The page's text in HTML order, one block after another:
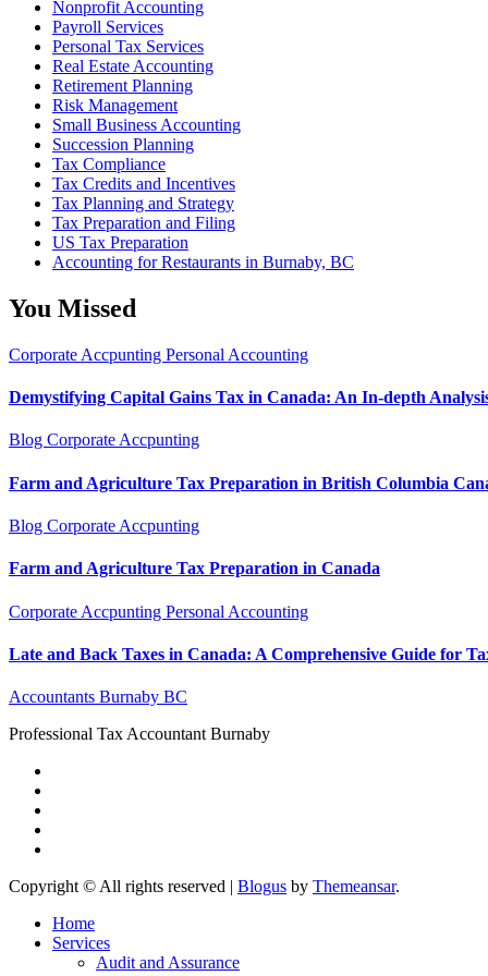
Nonprofit Accounting
Payroll Services
Personal Tax Services
Real Estate Accounting
Retirement Planning
Risk Management
Small Business Accounting
Succession Planning
Tax Compliance
Tax Credits and Incentives
Tax Planning and Strategy
Tax Preparation and Filing
US Tax Preparation
Accounting for Restaurants in Burnaby, BC
You Missed
Corporate Accpunting Personal Accounting
Demystifying Capital Gains Tax in Canada: An In-depth
Blog Corporate Accpunting
Farm and Agriculture Tax Preparation in British Columbia
Blog Corporate Accpunting
Farm and Agriculture Tax Preparation in Canada
Corporate Accpunting Personal Accounting
Late and Back Taxes in Canada: A Comprehensive Guide for
Accountants Burnaby BC
Professional Tax Accountant Burnaby
Copyright © All rights reserved | Blogus by Themeansar.
Home
Services
Audit and Assurance